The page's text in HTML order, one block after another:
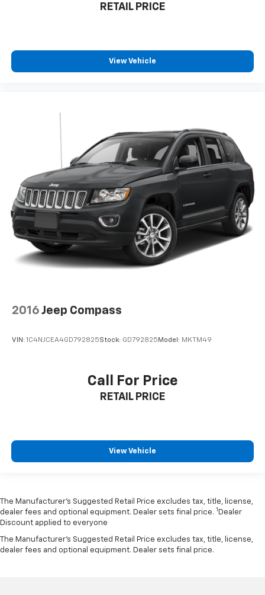
RETAIL PRICE
View Vehicle
2016 Jeep Compass
VIN: 1C4NJCEA4GD792825Stock: GD792825 Model: MKTM49
Call For Price
RETAIL PRICE
View Vehicle
The Manufacturer’s Suggested Retail Price excludes tax, title, license,
dealer fees and optional equipment. Dealer sets final price. 1 Dealer
Discount applied to everyone
The Manufacturer's Suggested Retail Price excludes tax, title, license,
dealer fees and optional equipment. Dealer sets final price.